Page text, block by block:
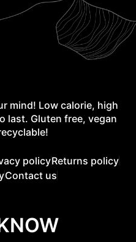
mind! Low calorie, high
last. Gluten free, vegan
policyReturns policy
Contact us